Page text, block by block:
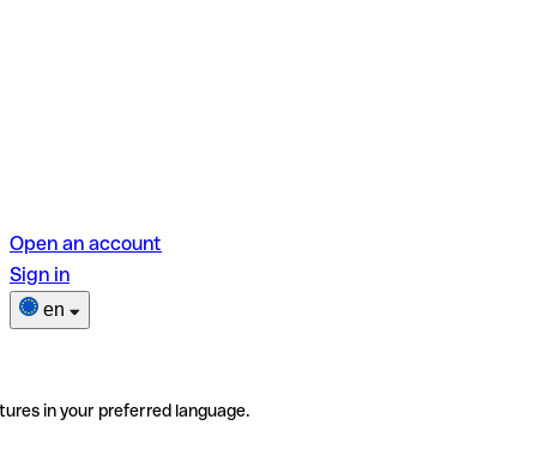
Open an account
Sign in
en
in your preferred language.